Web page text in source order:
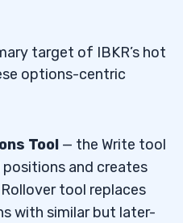
target of IBKR’s hot
options-centric
Tool — the Write tool
and creates
tool replaces
with similar but later-